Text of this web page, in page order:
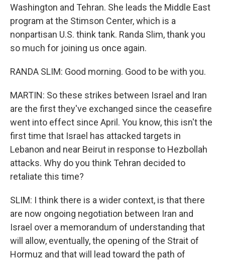
Washington and Tehran. She leads the Middle East
program at the Stimson Center, which is a
nonpartisan U.S. think tank. Randa Slim, thank you
so much for joining us once again.
RANDA SLIM: Good morning. Good to be with you.
MARTIN: So these strikes between Israel and Iran
are the first they've exchanged since the ceasefire
went into effect since April. You know, this isn't the
first time that Israel has attacked targets in
Lebanon and near Beirut in response to Hezbollah
attacks. Why do you think Tehran decided to
retaliate this time?
SLIM: I think there is a wider context, is that there
are now ongoing negotiation between Iran and
Israel over a memorandum of understanding that
will allow, eventually, the opening of the Strait of
Hormuz and that will lead toward the path of